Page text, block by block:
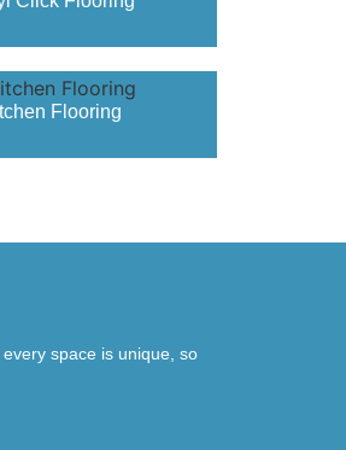
Flooring
space is unique, so